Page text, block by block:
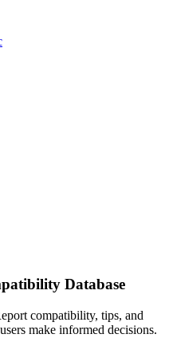
Database
compatibility, tips, and
make informed decisions.